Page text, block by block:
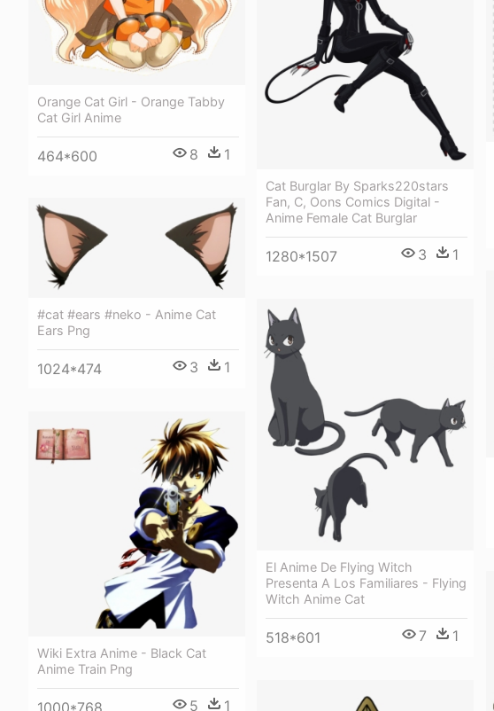
Orange Cat Girl - Orange Tabby
Cat Girl Anime
464*600 8 1
Cat Burglar By Sparks220stars
Fan, C, Oons Comics Digital -
Anime Female Cat Burglar
1280*1507 3 1
#cat #ears #neko - Anime Cat
Ears Png
1024*474 3 1
El Anime De Flying Witch
Presenta A Los Familiares - Flying
Witch Anime Cat
518*601 7 1
Wiki Extra Anime - Black Cat
Anime Train Png
5 1